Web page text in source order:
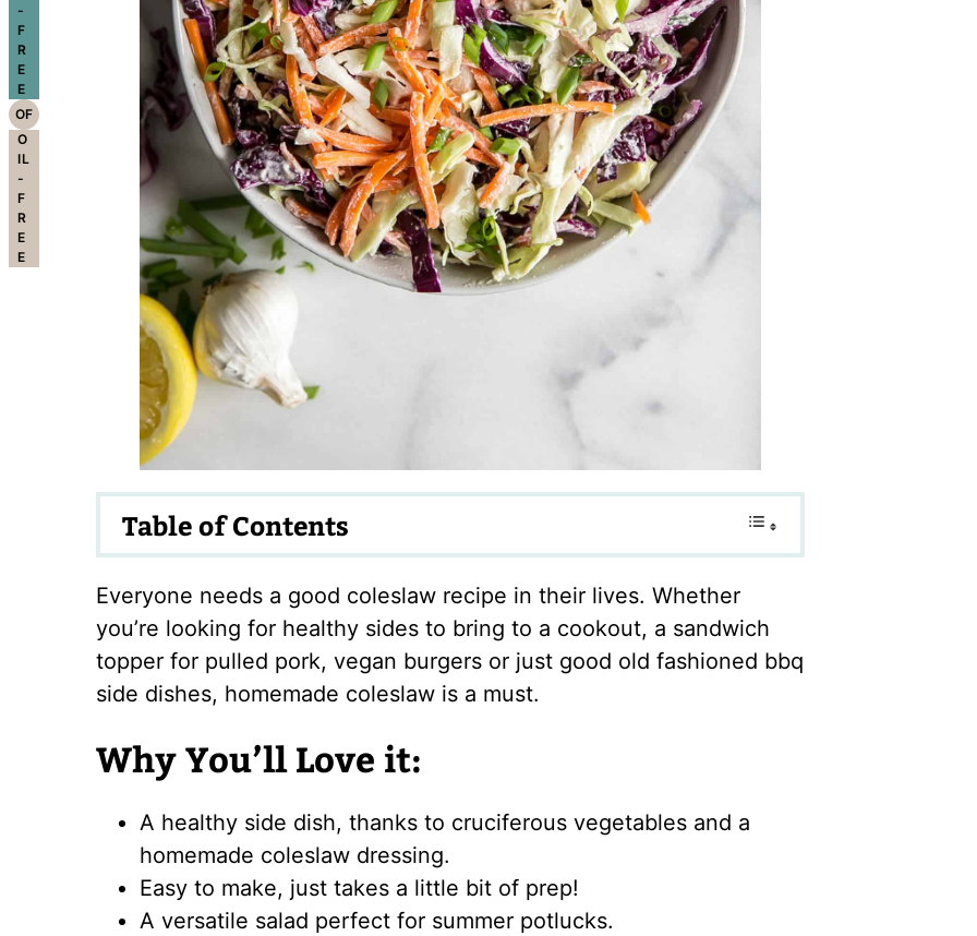
-
F
R
E
E
OF
O
IL
-
F
R
E
E
Table of Contents
Everyone needs a good coleslaw recipe in their lives. Whether
you’re looking for healthy sides to bring to a cookout, a sandwich
topper for pulled pork, vegan burgers or just good old fashioned bbq
side dishes, homemade coleslaw is a must.
Why You’ll Love it:
A healthy side dish, thanks to cruciferous vegetables and a
homemade coleslaw dressing.
Easy to make, just takes a little bit of prep!
A versatile salad perfect for summer potlucks.